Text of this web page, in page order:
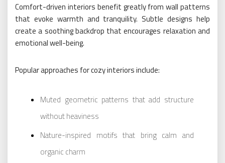
Comfort-driven interiors benefit greatly from wall patterns
that evoke warmth and tranquility. Subtle designs help
create a soothing backdrop that encourages relaxation and
emotional well-being.
Popular approaches for cozy interiors include:
Muted geometric patterns that add structure
without heaviness
Nature-inspired motifs that bring calm and
organic charm